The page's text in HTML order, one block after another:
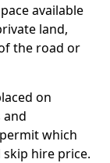
available
land,
the road or
on
and
which
hire price.